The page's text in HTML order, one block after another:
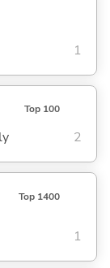
1
Top 100
2
Top 1400
1